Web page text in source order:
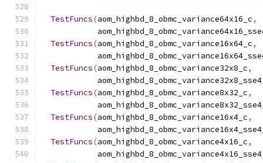
TestFuncs(aom_highbd_8_obmc_variance64x16_c,
TestFuncs(aom_highbd_8_obmc_variance16x64_c,
TestFuncs(aom_highbd_8_obmc_variance32x8_c,
TestFuncs(aom_highbd_8_obmc_variance8x32_c,
TestFuncs(aom_highbd_8_obmc_variance16x4_c,
TestFuncs(aom_highbd_8_obmc_variance4x16_c,